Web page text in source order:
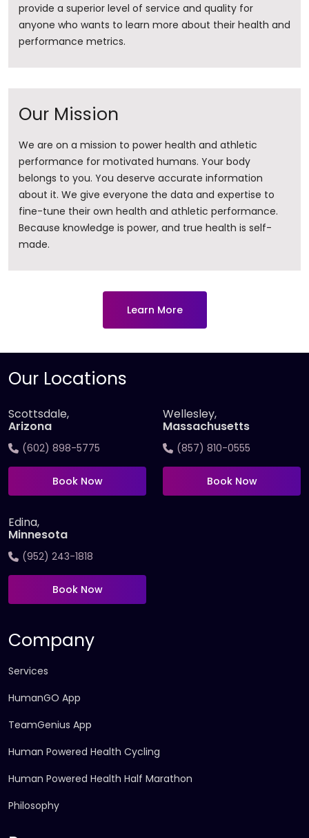
provide a superior level of service and quality for
anyone who wants to learn more about their health and
performance metrics.
Our Mission
We are on a mission to power health and athletic
performance for motivated humans. Your body
belongs to you. You deserve accurate information
about it. ​We give everyone the data and expertise to
fine-tune their own health and athletic performance.
Because knowledge is power, and true health is self-
made.
Learn More
Our Locations
Scottsdale,
Arizona
(602) 898-5775
Book Now
Wellesley,
Massachusetts
(857) 810-0555
Book Now
Edina,
Minnesota
(952) 243-1818
Book Now
Company
Services
HumanGO App
TeamGenius App
Human Powered Health Cycling
Human Powered Health Half Marathon
Philosophy